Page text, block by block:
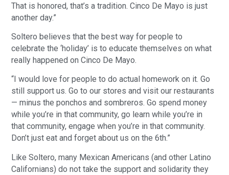
That is honored, that’s a tradition. Cinco De Mayo is just
another day.”
Soltero believes that the best way for people to
celebrate the ‘holiday’ is to educate themselves on what
really happened on Cinco De Mayo.
“I would love for people to do actual homework on it. Go
still support us. Go to our stores and visit our restaurants
— minus the ponchos and sombreros. Go spend money
while you’re in that community, go learn while you’re in
that community, engage when you’re in that community.
Don’t just eat and forget about us on the 6th.”
Like Soltero, many Mexican Americans (and other Latino
Californians) do not take the support and solidarity they